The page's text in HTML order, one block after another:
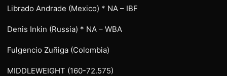
Librado Andrade (Mexico) * NA – IBF
Denis Inkin (Russia) * NA – WBA
Fulgencio Zuñiga (Colombia)
MIDDLEWEIGHT (160-72.575)